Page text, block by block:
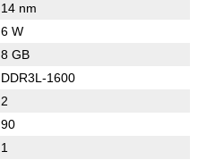
14 nm
6 W
8 GB
DDR3L-1600
2
90
1